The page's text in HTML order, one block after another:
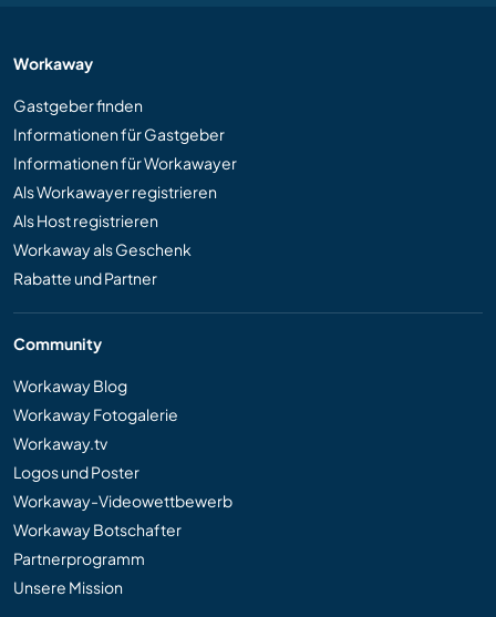
Workaway
Gastgeber finden
Informationen für Gastgeber
Informationen für Workawayer
Als Workawayer registrieren
Als Host registrieren
Workaway als Geschenk
Rabatte und Partner
Community
Workaway Blog
Workaway Fotogalerie
Workaway.tv
Logos und Poster
Workaway-Videowettbewerb
Workaway Botschafter
Partnerprogramm
Unsere Mission